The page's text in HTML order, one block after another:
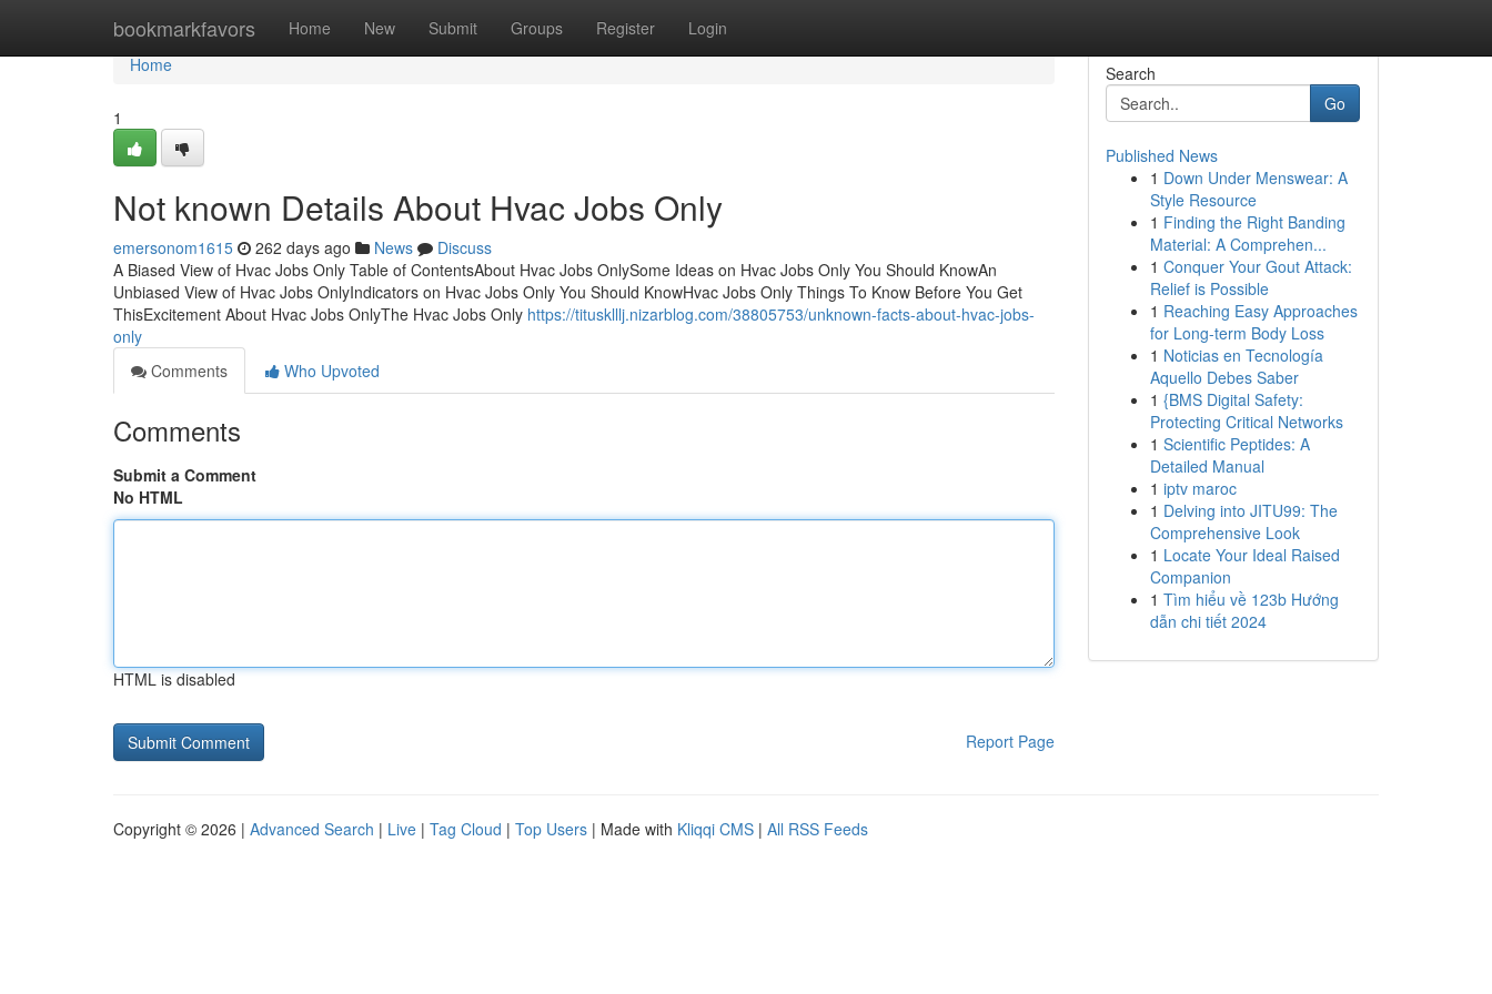
bookmarkfavors Home New Submit Groups Register Login
Home
Home
1
Not known Details About Hvac Jobs Only
emersonom1615 262 days ago News
Discuss
A Biased View of Hvac Jobs Only Table of ContentsAbout Hvac Jobs OnlySome Ideas on Hvac Jobs Only You Should KnowAn
Unbiased View of Hvac Jobs OnlyIndicators on Hvac Jobs Only You Should KnowHvac Jobs Only Things To Know Before You Get
ThisExcitement About Hvac Jobs OnlyThe Hvac Jobs Only https://titusklllj.nizarblog.com/38805753/unknown-facts-about-hvac-jobs-
only
Comments
Who Upvoted
Comments
Submit a Comment
No HTML
HTML is disabled
Report Page
Search
Go
Published News
1 Down Under Menswear: A
Style Resource
1 Finding the Right Banding
Material: A Comprehen...
1 Conquer Your Gout Attack:
Relief is Possible
1 Reaching Easy Approaches
for Long-term Body Loss
1 Noticias en Tecnología
Aquello Debes Saber
1 {BMS Digital Safety:
Protecting Critical Networks
1 Scientific Peptides: A
Detailed Manual
1 iptv maroc
1 Delving into JITU99: The
Comprehensive Look
1 Locate Your Ideal Raised
Companion
1 Tìm hiểu về 123b Hướng
dẫn chi tiết 2024
Copyright © 2026 | Advanced Search | Live | Tag Cloud | Top Users | Made with Kliqqi CMS | All RSS Feeds